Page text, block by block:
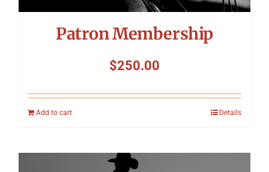
Patron Membership
$250.00
Add to cart Details